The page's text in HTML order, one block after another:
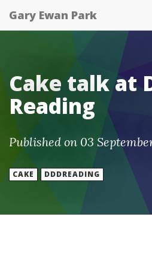
Gary Ewan Park
Cake talk at
Reading
Published on 03
CAKE DDDREADING